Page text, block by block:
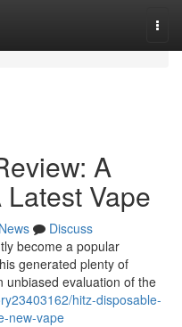
A
Vape
News
Discuss
become a popular
generated plenty of
unbiased evaluation of the
hitz-disposable-
new-vape